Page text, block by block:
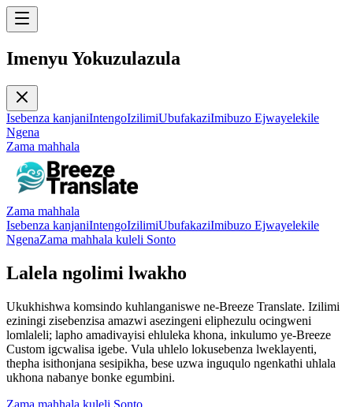
Imenyu Yokuzulazula
Isebenza kanjaniIntengoIzilimiUbufakaziImibuzo Ejwayelekile
Ngena
Zama mahhala
Zama mahhala
Isebenza kanjaniIntengoIzilimiUbufakaziImibuzo Ejwayelekile
NgenaZama mahhala kuleli Sonto
Lalela ngolimi lwakho
Ukukhishwa komsindo kuhlanganiswe ne-Breeze Translate. Izilimi
eziningi zisebenzisa amazwi asezingeni eliphezulu ocingweni
lomlaleli; lapho amadivayisi ehluleka khona, inkulumo ye-Breeze
Custom igcwalisa igebe. Vula uhlelo lokusebenza lweklayenti,
thepha isithonjana sesipikha, bese uzwa inguqulo ngenkathi uhlala
ukhona nabanye bonke egumbini.
Zama mahhala kuleli Sonto